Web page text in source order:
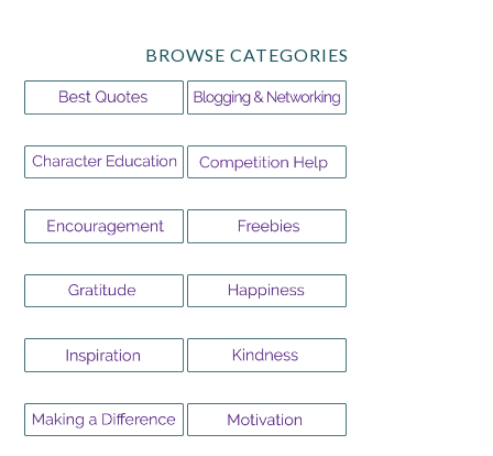
BROWSE CATEGORIES